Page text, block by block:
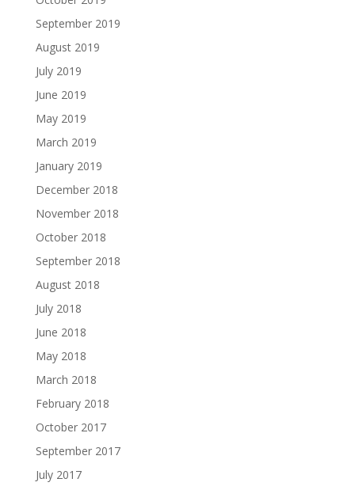
September 2019
August 2019
July 2019
June 2019
May 2019
March 2019
January 2019
December 2018
November 2018
October 2018
September 2018
August 2018
July 2018
June 2018
May 2018
March 2018
February 2018
October 2017
September 2017
July 2017